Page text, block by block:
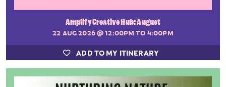
Amplify Creative Hub: August
22 AUG 2026@ 12:00PM TO 4:00PM
ADD TO MY ITINERARY